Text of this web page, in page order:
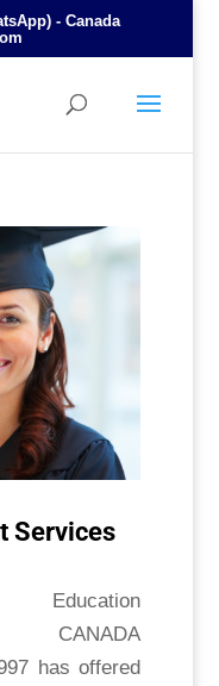
- Canada
Services
has offered